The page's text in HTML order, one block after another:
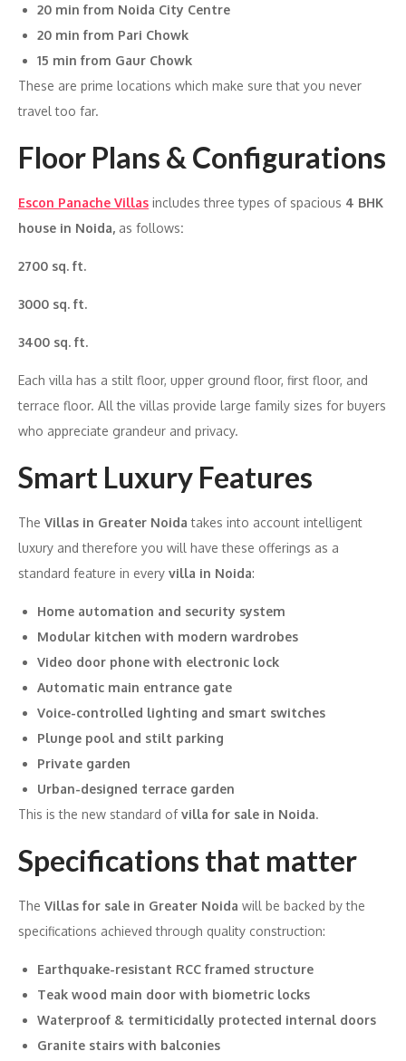
20 min from Noida City Centre
20 min from Pari Chowk
15 min from Gaur Chowk
These are prime locations which make sure that you never
travel too far.
Floor Plans & Configurations
Escon Panache Villas includes three types of spacious 4 BHK
house in Noida, as follows:
2700 sq. ft.
3000 sq. ft.
3400 sq. ft.
Each villa has a stilt floor, upper ground floor, first floor, and
terrace floor. All the villas provide large family sizes for buyers
who appreciate grandeur and privacy.
Smart Luxury Features
The Villas in Greater Noida takes into account intelligent
luxury and therefore you will have these offerings as a
standard feature in every villa in Noida:
Home automation and security system
Modular kitchen with modern wardrobes
Video door phone with electronic lock
Automatic main entrance gate
Voice-controlled lighting and smart switches
Plunge pool and stilt parking
Private garden
Urban-designed terrace garden
This is the new standard ofvilla for sale in Noida.
Specifications that matter
The Villas for sale in Greater Noida will be backed by the
specifications achieved through quality construction:
Earthquake-resistant RCC framed structure
Teak wood main door with biometric locks
Waterproof & termiticidally protected internal doors
Granite stairs with balconies